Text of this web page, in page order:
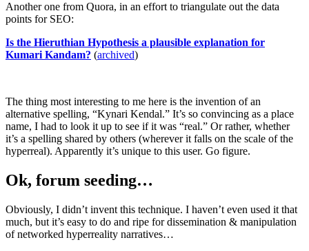
Another one from Quora, in an effort to triangulate out the data
points for SEO:
Is the Hieruthian Hypothesis a plausible explanation for
Kumari Kandam? (archived)
The thing most interesting to me here is the invention of an
alternative spelling, “Kynari Kendal.” It’s so convincing as a place
name, I had to look it up to see if it was “real.” Or rather, whether
it’s a spelling shared by others (wherever it falls on the scale of the
hyperreal). Apparently it’s unique to this user. Go figure.
Ok, forum seeding…
Obviously, I didn’t invent this technique. I haven’t even used it that
much, but it’s easy to do and ripe for dissemination & manipulation
of networked hyperreality narratives…